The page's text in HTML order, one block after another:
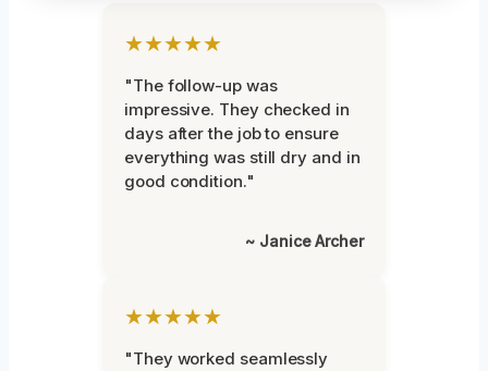
★★★★★
"The follow-up was
impressive. They checked in
days after the job to ensure
everything was still dry and in
good condition."
~ Janice Archer
★★★★★
"They worked seamlessly